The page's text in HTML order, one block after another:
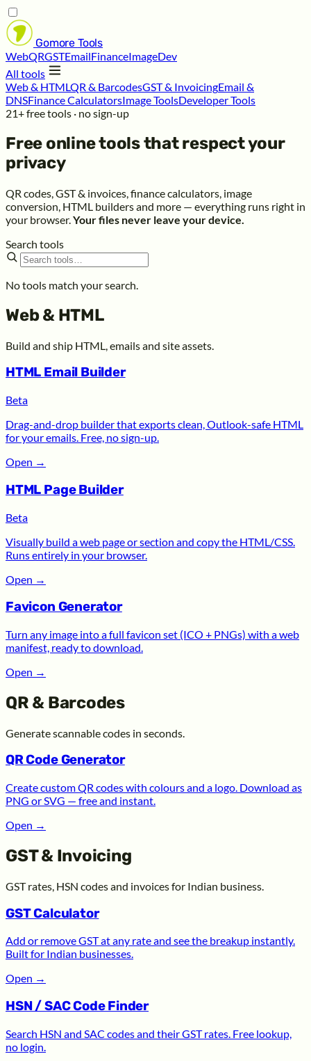
Gomore Tools
WebQRGSTEmailFinanceImageDev
All tools
Web & HTMLQR & BarcodesGST & InvoicingEmail &
DNSFinance CalculatorsImage ToolsDeveloper Tools
21+ free tools · no sign-up
Free online tools that respect your
privacy
QR codes, GST & invoices, finance calculators, image
conversion, HTML builders and more — everything runs right in
your browser.Your files never leave your device.
Search tools
No tools match your search.
Web & HTML
Build and ship HTML, emails and site assets.
HTML Email Builder
Beta
Drag-and-drop builder that exports clean, Outlook-safe HTML
for your emails. Free, no sign-up.
Open →
HTML Page Builder
Beta
Visually build a web page or section and copy the HTML/CSS.
Runs entirely in your browser.
Open →
Favicon Generator
Turn any image into a full favicon set (ICO + PNGs) with a web
manifest, ready to download.
Open →
QR & Barcodes
Generate scannable codes in seconds.
QR Code Generator
Create custom QR codes with colours and a logo. Download as
PNG or SVG — free and instant.
Open →
GST & Invoicing
GST rates, HSN codes and invoices for Indian business.
GST Calculator
Add or remove GST at any rate and see the breakup instantly.
Built for Indian businesses.
Open →
HSN / SAC Code Finder
Search HSN and SAC codes and their GST rates. Free lookup,
no login.